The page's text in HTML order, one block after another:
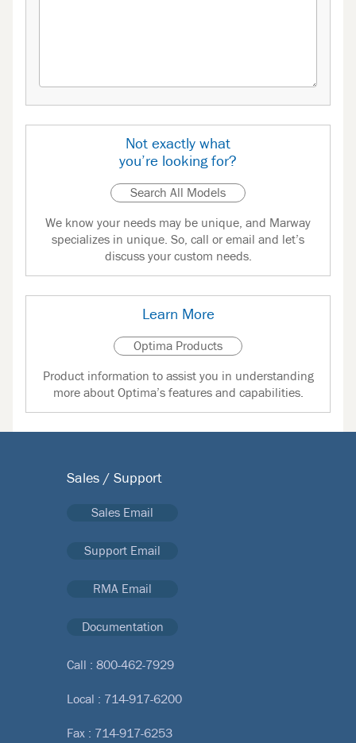
Not exactly what
you’re looking for?
Search All Models
We know your needs may be unique, and Marway
specializes in unique. So, call or email and let’s
discuss your custom needs.
Learn More
Optima Products
Product information to assist you in understanding
more about Optima’s features and capabilities.
Sales / Support
Sales Email
Support Email
RMA Email
Documentation
Call : 800-462-7929
Local : 714-917-6200
Fax : 714-917-6253